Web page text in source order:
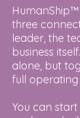
three
leader, the
business
alone, but
full operating
You can